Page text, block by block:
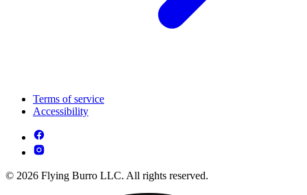
Terms of service
Accessibility
© 2026 Flying Burro LLC. All rights reserved.